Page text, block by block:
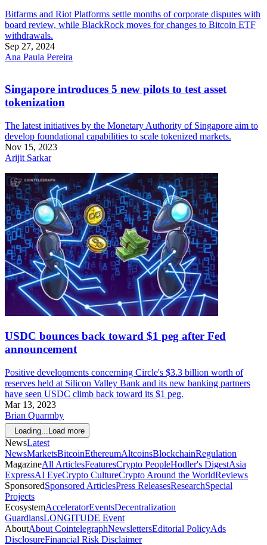
Bitfarms and Riot Platforms settle months of corporate disputes with
board review, while BlackRock moves for changes to Bitcoin ETF
withdrawals.
Sep 27, 2024
Ana Paula Pereira
Singapore introduces 5 new pilots to test asset
tokenization
The latest initiatives by the Monetary Authority of Singapore aim to
develop foundational capabilities to scale tokenized markets.
Nov 15, 2023
Arijit Sarkar
USDC bounces back toward $1 peg after Fed
announcement
Positive developments concerning Circle's $3.3 billion worth of
reserves held at Silicon Valley Bank and its new banking partners
have seen USDC climb back toward its $1 peg.
Mar 13, 2023
Brian Quarmby
Loading... Load more
NewsLatest
NewsMarketsBitcoinEthereumAltcoinsBlockchainRegulation
MagazineAll ArticlesFeaturesCrypto PeopleHodler's DigestAsia
ExpressAI EyeCrypto CultureCrypto Around the WorldReviews
SponsoredSponsored ArticlesPress ReleasesResearchSpecial
Projects
EcosystemAcceleratorEventsDecentralization
GuardiansLONGITUDE Event
AboutAbout CointelegraphNewslettersEditorial PolicyAds
DisclosureFinancial Risk Disclaimer